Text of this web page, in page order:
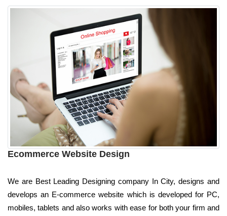
Ecommerce Website Design
We are Best Leading Designing company In City, designs and
develops an E-commerce website which is developed for PC,
mobiles, tablets and also works with ease for both your firm and